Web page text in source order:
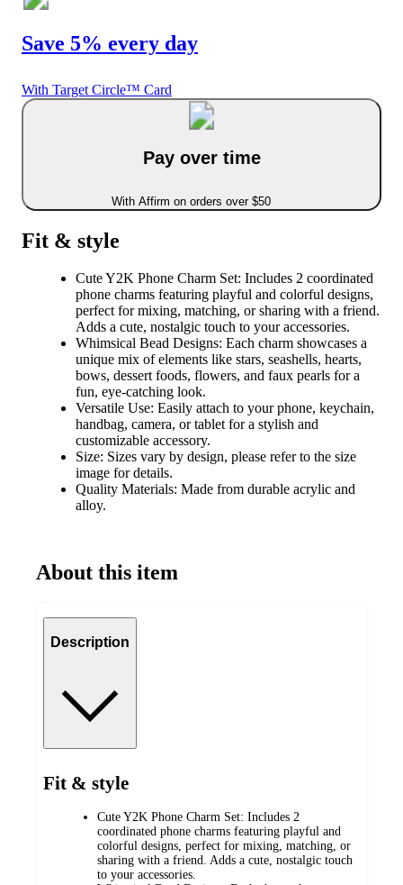
Save 5% every day
With Target Circle™ Card
Pay over time
With Affirm on orders over $50
Fit & style
Cute Y2K Phone Charm Set: Includes 2 coordinated
phone charms featuring playful and colorful designs,
perfect for mixing, matching, or sharing with a friend.
Adds a cute, nostalgic touch to your accessories.
Whimsical Bead Designs: Each charm showcases a
unique mix of elements like stars, seashells, hearts,
bows, dessert foods, flowers, and faux pearls for a
fun, eye-catching look.
Versatile Use: Easily attach to your phone, keychain,
handbag, camera, or tablet for a stylish and
customizable accessory.
Size: Sizes vary by design, please refer to the size
image for details.
Quality Materials: Made from durable acrylic and
alloy.
About this item
Description
Fit & style
Cute Y2K Phone Charm Set: Includes 2
coordinated phone charms featuring playful and
colorful designs, perfect for mixing, matching, or
sharing with a friend. Adds a cute, nostalgic touch
to your accessories.